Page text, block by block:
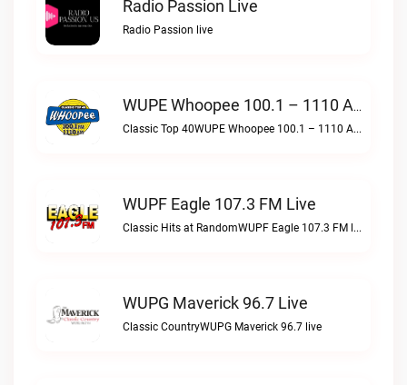
Radio Passion Live
Radio Passion live
WUPE Whoopee 100.1 – 1110 AM Live
Classic Top 40WUPE Whoopee 100.1 – 1110 AM live
WUPF Eagle 107.3 FM Live
Classic Hits at RandomWUPF Eagle 107.3 FM live
WUPG Maverick 96.7 Live
Classic CountryWUPG Maverick 96.7 live